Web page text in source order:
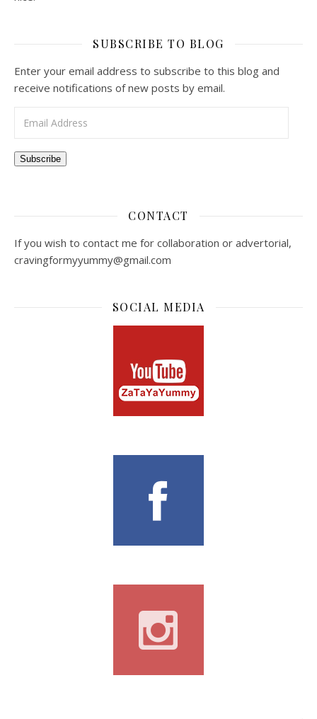
SUBSCRIBE TO BLOG
Enter your email address to subscribe to this blog and
receive notifications of new posts by email.
Subscribe
CONTACT
If you wish to contact me for collaboration or advertorial,
cravingformyyummy@gmail.com
SOCIAL MEDIA